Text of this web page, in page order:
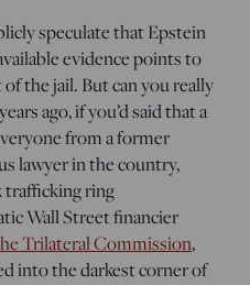
speculate that Epstein
evidence points to
the jail. But can you really
ago, if you’d said that a
from a former
lawyer in the country,
trafficking ring
Wall Street financier
Trilateral Commission,
into the darkest corner of